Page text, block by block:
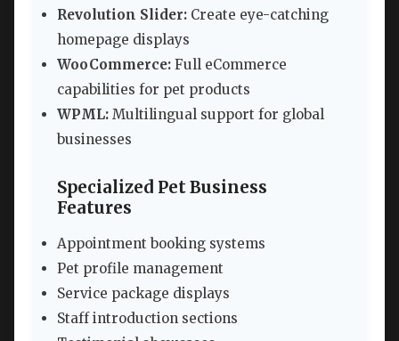
Revolution Slider: Create eye-catching
homepage displays
WooCommerce: Full eCommerce
capabilities for pet products
WPML: Multilingual support for global
businesses
Specialized Pet Business
Features
Appointment booking systems
Pet profile management
Service package displays
Staff introduction sections